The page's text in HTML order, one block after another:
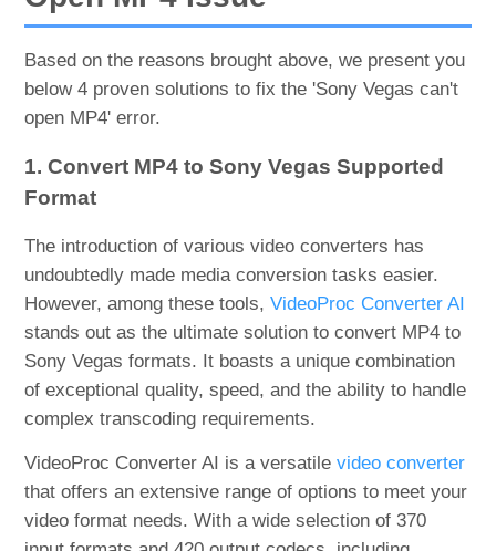
Based on the reasons brought above, we present you
below 4 proven solutions to fix the 'Sony Vegas can't
open MP4' error.
1. Convert MP4 to Sony Vegas Supported
Format
The introduction of various video converters has
undoubtedly made media conversion tasks easier.
However, among these tools,VideoProc Converter AI
stands out as the ultimate solution to convert MP4 to
Sony Vegas formats. It boasts a unique combination
of exceptional quality, speed, and the ability to handle
complex transcoding requirements.
VideoProc Converter AI is a versatilevideo converter
that offers an extensive range of options to meet your
video format needs. With a wide selection of 370